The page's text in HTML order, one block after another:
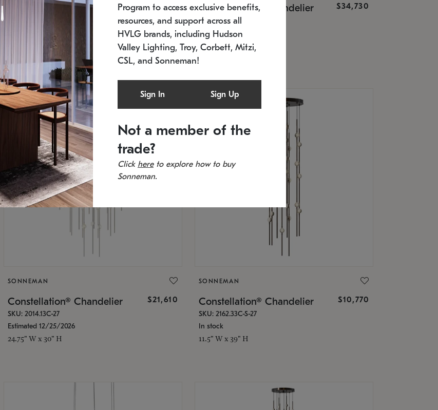
Constellation® Chandelier $9,750
SKU: 2012.38C-27
11.5" W x 30" H
Constellation® Chandelier $34,730
SKU: 2168.33C-27
Estimated 12/25/2026
20.5" L x 20.5" W x 36" H
SONNEMAN
Constellation® Chandelier $21,610
SKU: 2014.13C-27
Estimated 12/25/2026
24.75" W x 30" H
SONNEMAN
Constellation® Chandelier $10,770
SKU: 2162.33C-S-27
In stock
11.5" W x 39" H
Program to access exclusive benefits,
resources, and support across all
HVLG brands, including Hudson
Valley Lighting, Troy, Corbett, Mitzi,
CSL, and Sonneman!
Sign In Sign Up
Not a member of the
trade?
Click hereto explore how to buy
Sonneman.